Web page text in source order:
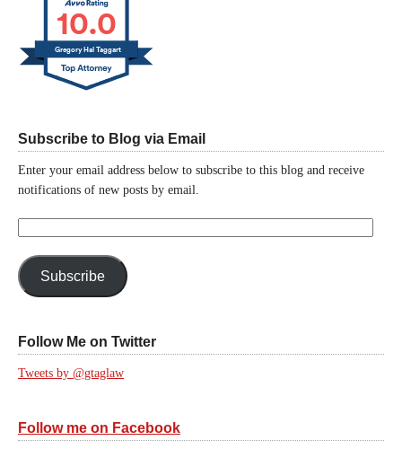
10.0
Gregory Hal Taggart
Subscribe to Blog via Email
Enter your email address below to subscribe to this blog and receive
notifications of new posts by email.
Subscribe
Follow Me on Twitter
Tweets by @gtaglaw
Follow me on Facebook